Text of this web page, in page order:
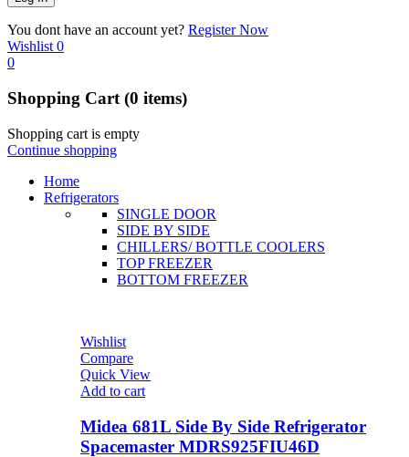
You dont have an account yet? Register Now
Wishlist 0
0
Shopping Cart (0 items)
Shopping cart is empty
Continue shopping
Home
Refrigerators
SINGLE DOOR
SIDE BY SIDE
CHILLERS/ BOTTLE COOLERS
TOP FREEZER
BOTTOM FREEZER
Wishlist
Compare
Quick View
Add to cart
Midea 681L Side By Side Refrigerator
Spacemaster MDRS925FIU46D